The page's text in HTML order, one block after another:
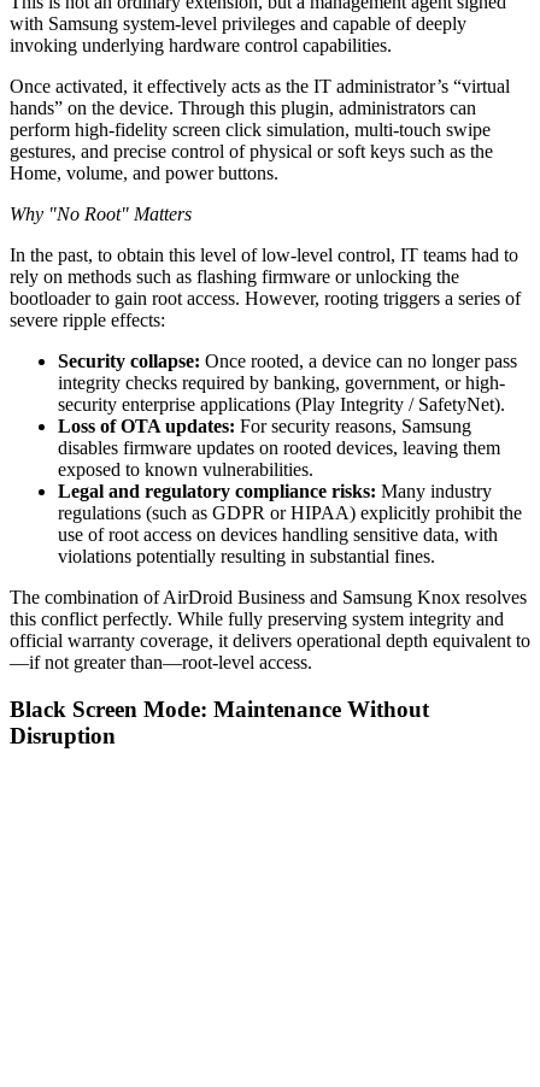
with Samsung system-level privileges and capable of deeply
invoking underlying hardware control capabilities.
Once activated, it effectively acts as the IT administrator’s “virtual
hands” on the device. Through this plugin, administrators can
perform high-fidelity screen click simulation, multi-touch swipe
gestures, and precise control of physical or soft keys such as the
Home, volume, and power buttons.
Why "No Root" Matters
In the past, to obtain this level of low-level control, IT teams had to
rely on methods such as flashing firmware or unlocking the
bootloader to gain root access. However, rooting triggers a series of
severe ripple effects:
Security collapse: Once rooted, a device can no longer pass
integrity checks required by banking, government, or high-
security enterprise applications (Play Integrity / SafetyNet).
Loss of OTA updates: For security reasons, Samsung
disables firmware updates on rooted devices, leaving them
exposed to known vulnerabilities.
Legal and regulatory compliance risks: Many industry
regulations (such as GDPR or HIPAA) explicitly prohibit the
use of root access on devices handling sensitive data, with
violations potentially resulting in substantial fines.
The combination of AirDroid Business and Samsung Knox resolves
this conflict perfectly. While fully preserving system integrity and
official warranty coverage, it delivers operational depth equivalent to
—if not greater than—root-level access.
Black Screen Mode: Maintenance Without
Disruption